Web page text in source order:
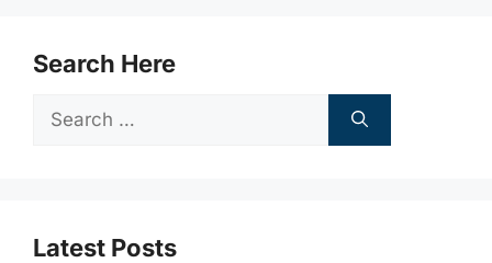
Search Here
Search
Latest Posts